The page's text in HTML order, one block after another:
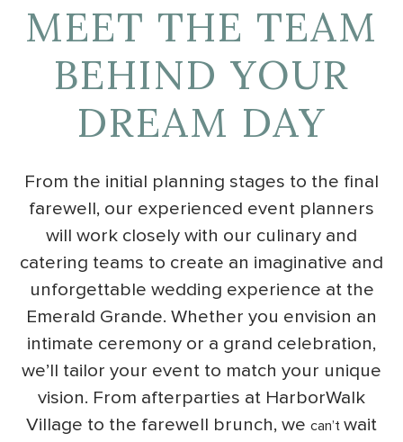
MEET THE TEAM
BEHIND YOUR
DREAM DAY
From the initial planning stages to the final
farewell, our experienced event planners
will work closely with our culinary and
catering teams to create an imaginative and
unforgettable wedding experience at the
Emerald Grande. Whether you envision an
intimate ceremony or a grand celebration,
we’ll tailor your event to match your unique
vision. From afterparties at HarborWalk
Village to the farewell brunch, we can’t wait